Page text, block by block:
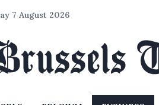
7 August 2026